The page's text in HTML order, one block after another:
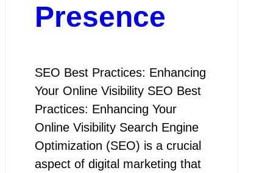
Presence
SEO Best Practices: Enhancing
Your Online Visibility SEO Best
Practices: Enhancing Your
Online Visibility Search Engine
Optimization (SEO) is a crucial
aspect of digital marketing that